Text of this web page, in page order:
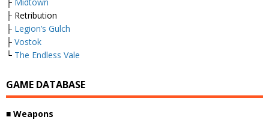
├ Retribution
├ Legion’s Gulch
├ Vostok
└ The Endless Vale
GAME DATABASE
■ Weapons